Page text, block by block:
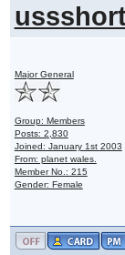
Major General
Group: Members
Posts: 2,830
Joined: January 1st 2003
From: planet wales.
Member No.: 215
Gender: Female